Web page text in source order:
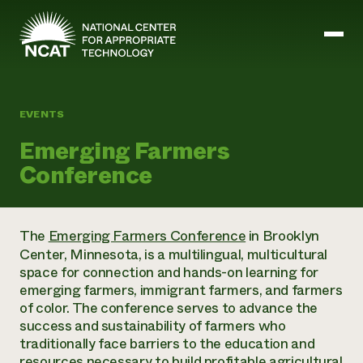
Skip to main content
History
ATTRA
Leadership
Staff
Regions
Board of Directors
Careers
ATTRA
Regenerative Grazing
Soil for Water
Transition to Organic Partnership Program
Wool Quality Improvement Program
Armed to Farm
Business and Risk Management
Crops
Farm Energy, Tools, and Equipment
Farming and Ranching Methods
Livestock
Marketing
Organic Farming and Ranching
Soil and Water
Armed to Farm Trainings
Event Calendar
EVENTS
Emerging Farmers
Conference
TheEmerging Farmers Conferencein Brooklyn
Center, Minnesota, is a multilingual, multicultural
space for connection and hands-on learning for
emerging farmers, immigrant farmers, and farmers
of color. The conference serves to advance the
success and sustainability of farmers who
traditionally face barriers to the education and